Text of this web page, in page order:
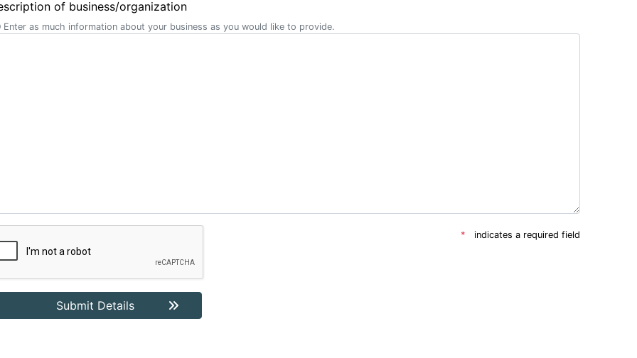
of business/organization
Enter as much information about your business as you would like to provide.
Submit Details
indicates a required field